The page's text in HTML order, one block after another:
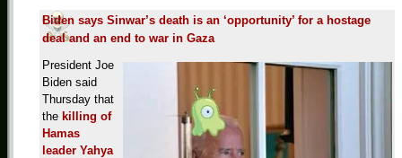
Biden says Sinwar’s death is an ‘opportunity’ for a hostage
deal and an end to war in Gaza
President Joe
Biden said
Thursday that
the killing of
Hamas
leader Yahya